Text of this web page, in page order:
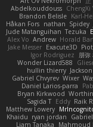
Abdelkouddouss ChengXi
Brandon Belisle Karl-
Håkan Fors nathan Spidey
Jude Matanguihan Tezuka
Alex Vo Andrew Horald
Jake Messer Exacute3D
Igor Rodriguez
朋弥
Wonder Lizard588
hullin thierry
Gabriel Chvyrev Wixer
Daniel Larios-parra
Bryan Kirkwood
Sagida T Eddy Raik
Matthew Lowery
Khaidu ryan jordan
Liam Tanaka
Mahmoud